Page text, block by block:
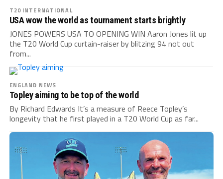
T20 INTERNATIONAL
USA wow the world as tournament starts brightly
JONES POWERS USA TO OPENING WIN Aaron Jones lit up
the T20 World Cup curtain-raiser by blitzing 94 not out
from...
ENGLAND NEWS
Topley aiming to be top of the world
By Richard Edwards It’s a measure of Reece Topley’s
longevity that he first played in a T20 World Cup as far...